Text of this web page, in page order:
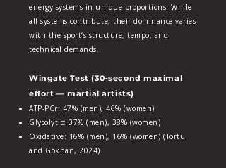
energy systems in unique proportions. While
all systems contribute, their dominance varies
with the sport’s structure, tempo, and
technical demands.
Wingate Test (30‑second maximal
effort — martial artists)
ATP‑PCr: 47% (men), 46% (women)
Glycolytic: 37% (men), 38% (women)
Oxidative: 16% (men), 16% (women) (Tortu
and Gokhan, 2024).